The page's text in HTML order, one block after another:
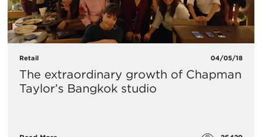
Retail 04/05/18
The extraordinary growth of Chapman
Taylor’s Bangkok studio